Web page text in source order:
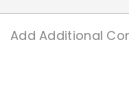
Add Additional